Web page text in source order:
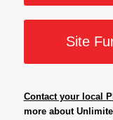
Site
Contact your local
more about